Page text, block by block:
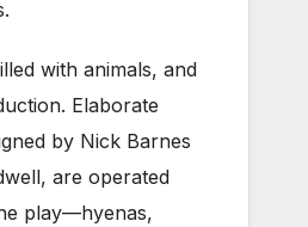
with animals, and
Elaborate
by Nick Barnes
are operated
play—hyenas,